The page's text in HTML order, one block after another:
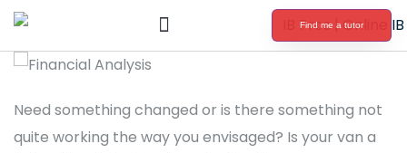
Find me a tutor
Need something changed or is there something not
quite working the way you envisaged? Is your van a